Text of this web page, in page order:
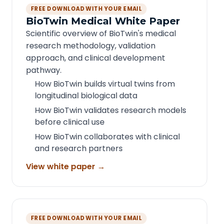
FREE DOWNLOAD WITH YOUR EMAIL
BioTwin Medical White Paper
Scientific overview of BioTwin's medical
research methodology, validation
approach, and clinical development
pathway.
How BioTwin builds virtual twins from
longitudinal biological data
How BioTwin validates research models
before clinical use
How BioTwin collaborates with clinical
and research partners
View white paper →
FREE DOWNLOAD WITH YOUR EMAIL